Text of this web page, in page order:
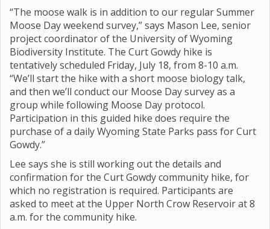
“The moose walk is in addition to our regular Summer
Moose Day weekend survey,” says Mason Lee, senior
project coordinator of the University of Wyoming
Biodiversity Institute. The Curt Gowdy hike is
tentatively scheduled Friday, July 18, from 8-10 a.m.
“We’ll start the hike with a short moose biology talk,
and then we’ll conduct our Moose Day survey as a
group while following Moose Day protocol.
Participation in this guided hike does require the
purchase of a daily Wyoming State Parks pass for Curt
Gowdy.”
Lee says she is still working out the details and
confirmation for the Curt Gowdy community hike, for
which no registration is required. Participants are
asked to meet at the Upper North Crow Reservoir at 8
a.m. for the community hike.